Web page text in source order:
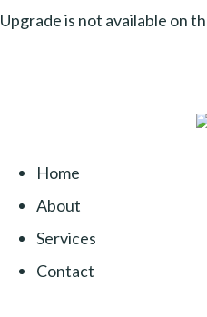
Upgrade is not available on
Home
About
Services
Contact